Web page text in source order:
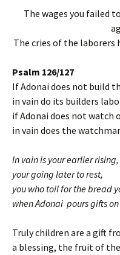
The wages you failed
The cries of the laborers
Psalm 126/127
If Adonai does not build
in vain do its builders
if Adonai does not watch
in vain does the
In vain is your earlier rising,
your going later to rest,
you who toil for the bread
when Adonai pours gifts
Truly children are a gift
a blessing, the fruit of